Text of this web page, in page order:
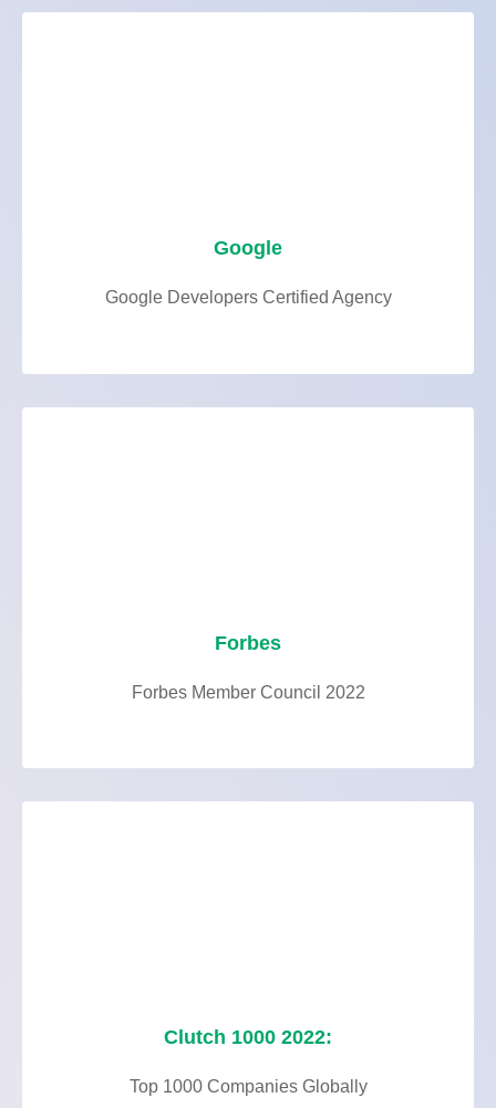
Google
Google Developers Certified Agency
Forbes
Forbes Member Council 2022
Clutch 1000 2022:
Top 1000 Companies Globally